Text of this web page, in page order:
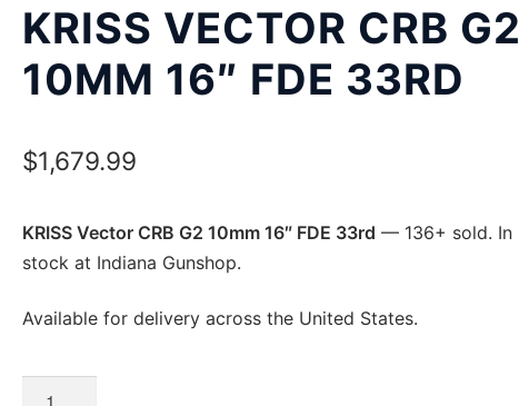
KRISS VECTOR CRB G2
10MM 16″ FDE 33RD
$1,679.99
KRISS Vector CRB G2 10mm 16″ FDE 33rd — 136+ sold. In
stock at Indiana Gunshop.
Available for delivery across the United States.